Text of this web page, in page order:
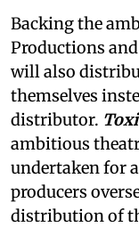
Backing the
Productions
will also
themselves
distributor.
ambitious
undertaken for
producers
distribution of